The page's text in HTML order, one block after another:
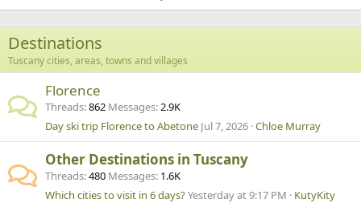
Destinations
Tuscany cities, areas, towns and villages
Florence
Threads 862 Messages 2.9K
Day ski trip Florence to Abetone Jul 7, 2026 Chloe Murray
Other Destinations in Tuscany
Threads 480 Messages 1.6K
Which cities to visit in 6 days?Yesterday at 9:17 PM KutyKity